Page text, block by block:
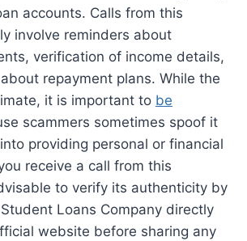
accounts. Calls from this
involve reminders about
verification of income details,
repayment plans. While the
it is important to be
scammers sometimes spoof it
providing personal or financial
receive a call from this
to verify its authenticity by
Loans Company directly
website before sharing any